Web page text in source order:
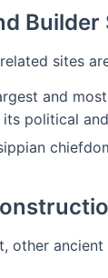
Builder
sites
and
political
other